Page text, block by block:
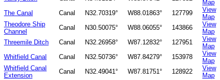
Map
The Canal
Canal N32.70319° W88.01863° 127799
View
Map
Theodore Ship
Channel
Canal N30.50075° W88.06055° 143866
View
Map
Threemile Ditch
Canal N32.26958° W87.12832° 127951
View
Map
Whitfield Canal
Canal N32.50736° W87.84279° 153978
View
Map
Whitfield Canal
Extension
Canal N32.49041° W87.81751° 128922
View
Map